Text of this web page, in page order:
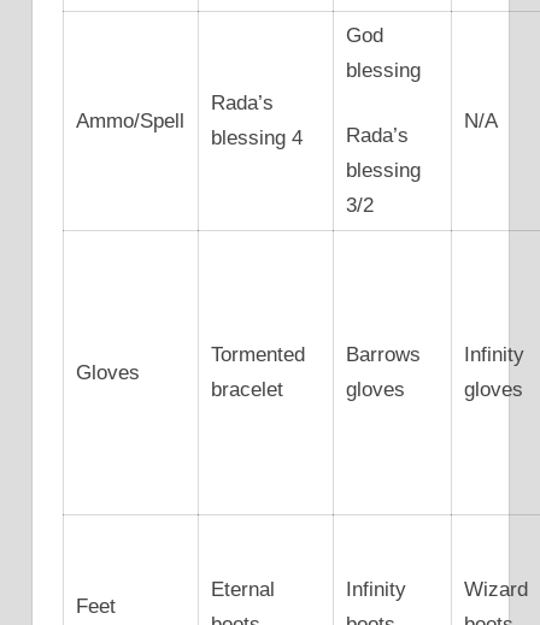
Ammo/Spell
Rada’s
blessing 4
God
blessing
Rada’s
blessing
3/2
N/A
Gloves
Tormented
bracelet
Barrows
gloves
Infinity
gloves
Feet
Eternal
Infinity
Wizard